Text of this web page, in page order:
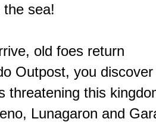
sea!
old foes return
Outpost, you
threatening this
Lunagaron and